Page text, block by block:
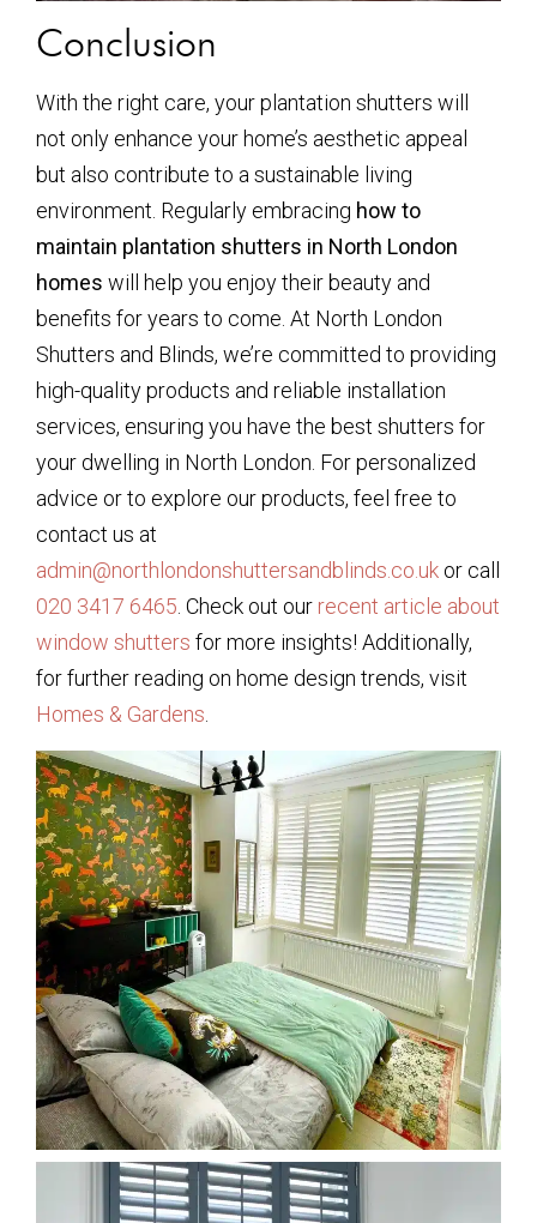
Conclusion
With the right care, your plantation shutters will
not only enhance your home’s aesthetic appeal
but also contribute to a sustainable living
environment. Regularly embracing how to
maintain plantation shutters in North London
homes will help you enjoy their beauty and
benefits for years to come. At North London
Shutters and Blinds, we’re committed to providing
high-quality products and reliable installation
services, ensuring you have the best shutters for
your dwelling in North London. For personalized
advice or to explore our products, feel free to
contact us at
admin@northlondonshuttersandblinds.co.uk or call
020 3417 6465. Check out our recent article about
window shutters for more insights! Additionally,
for further reading on home design trends, visit
Homes & Gardens.